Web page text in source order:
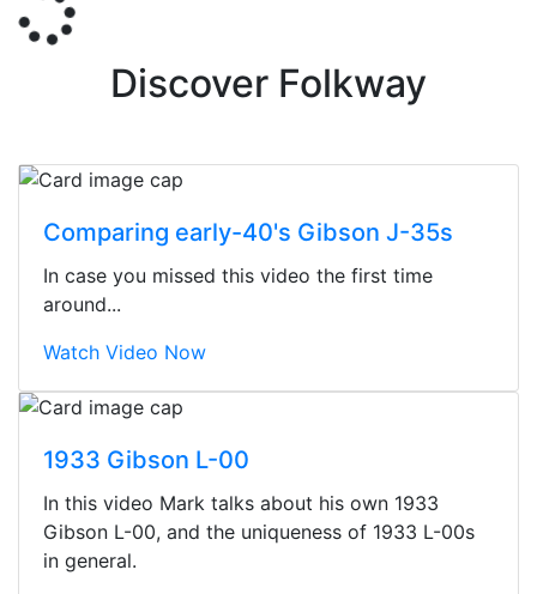
Discover Folkway
Comparing early-40's Gibson J-35s
In case you missed this video the first time
around...
Watch Video Now
1933 Gibson L-00
In this video Mark talks about his own 1933
Gibson L-00, and the uniqueness of 1933 L-00s
in general.